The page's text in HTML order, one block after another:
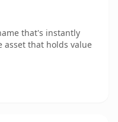
that's instantly
that holds value